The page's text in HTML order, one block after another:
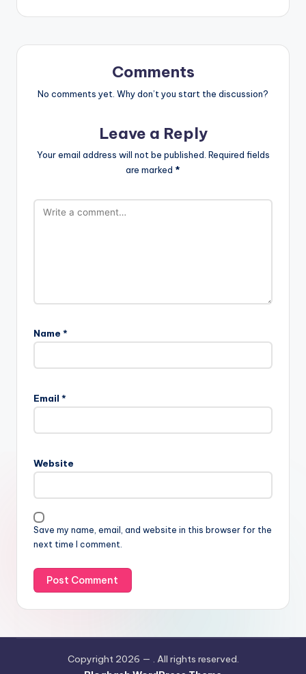
Comments
No comments yet. Why don’t you start the discussion?
Leave a Reply
Your email address will not be published. Required fields
are marked *
Name *
Email *
Website
Save my name, email, and website in this browser for the
next time I comment.
Copyright 2026 — . All rights reserved.